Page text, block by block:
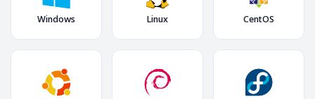
Windows Linux CentOS